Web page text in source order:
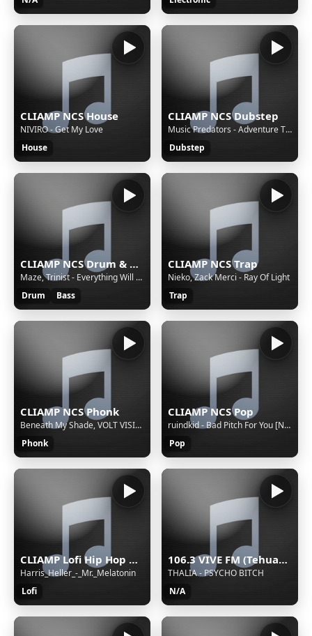
CLIAMP NCS House
NIVIRO - Get My Love
House
CLIAMP NCS Dubstep
Music Predators - Adventure Time [NCS Release]
Dubstep
CLIAMP NCS Drum & Bass
Maze, Trinist - Everything Will Be Okay.
Drum
Bass
CLIAMP NCS Trap
Nieko, Zack Merci - Ray Of Light
Trap
CLIAMP NCS Phonk
Beneath My Shade, VOLT VISION - Dangerous
Phonk
CLIAMP NCS Pop
ruindkid - Bad Pitch For You [NCS Release]
Pop
CLIAMP Lofi Hip Hop Radio
Harris_Heller_-_Mr._Melatonin
Lofi
106.3 VIVE FM (Tehuacán) - 106.3 FM - XHETE-FM - Cinco Radio - Tehuacán, Puebla
THALIA - PSYCHO BITCH
N/A